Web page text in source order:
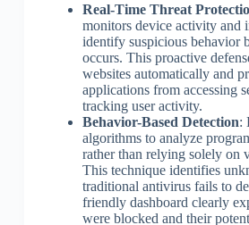
Real-Time Threat
monitors device activity and
identify suspicious behavior
occurs. This proactive
websites automatically and
applications from accessing
tracking user activity.
Behavior-Based Detection:
algorithms to analyze
rather than relying solely on
This technique identifies
traditional antivirus fails to
friendly dashboard clearly
were blocked and their